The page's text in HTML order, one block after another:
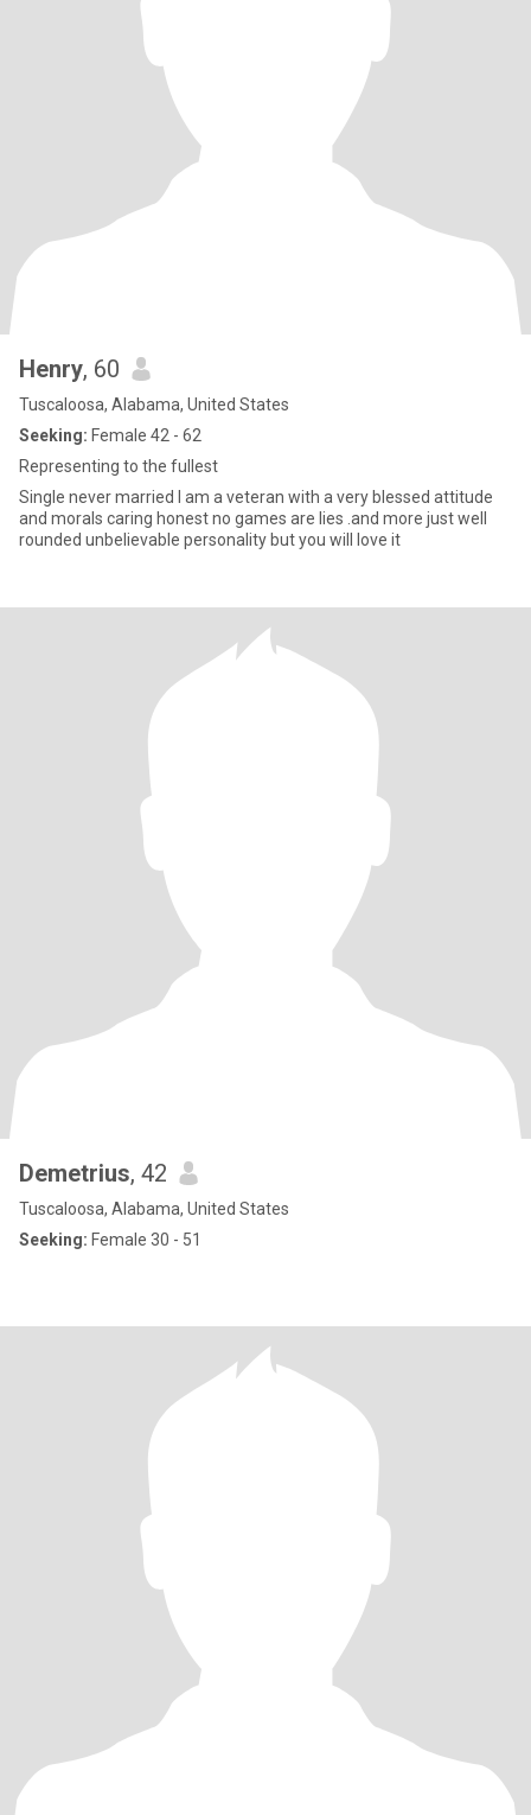
Henry, 60
Tuscaloosa, Alabama, United States
Seeking: Female 42 - 62
Representing to the fullest
Single never married I am a veteran with a very blessed attitude
and morals caring honest no games are lies .and more just well
rounded unbelievable personality but you will love it
Demetrius, 42
Tuscaloosa, Alabama, United States
Seeking: Female 30 - 51